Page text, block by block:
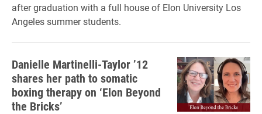
after graduation with a full house of Elon University Los
Angeles summer students.
Danielle Martinelli-Taylor ’12
shares her path to somatic
boxing therapy on ‘Elon Beyond
the Bricks’